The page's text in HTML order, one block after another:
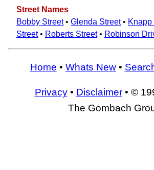
Street Names
Bobby Street• Glenda Street• Knapp
Street• Roberts Street• Robinson
Home • Whats New•
Privacy• Disclaimer• ©
The Gombach